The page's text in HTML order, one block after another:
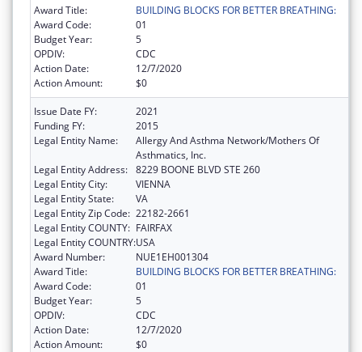
Award Title:
BUILDING BLOCKS FOR BETTER BREATHING:
Award Code:
01
Budget Year:
5
OPDIV:
CDC
Action Date:
12/7/2020
Action Amount:
$0
Issue Date FY:
2021
Funding FY:
2015
Legal Entity Name:
Allergy And Asthma Network/Mothers Of
Asthmatics, Inc.
Legal Entity Address: 8229 BOONE BLVD STE 260
Legal Entity City:
VIENNA
Legal Entity State:
VA
Legal Entity Zip Code: 22182-2661
Legal Entity COUNTY: FAIRFAX
Legal Entity COUNTRY:USA
Award Number:
NUE1EH001304
Award Title:
BUILDING BLOCKS FOR BETTER BREATHING:
Award Code:
01
Budget Year:
5
OPDIV:
CDC
Action Date:
12/7/2020
Action Amount:
$0